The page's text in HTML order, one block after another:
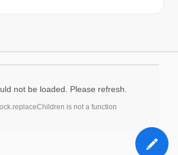
not be loaded. Please refresh.
is not a function